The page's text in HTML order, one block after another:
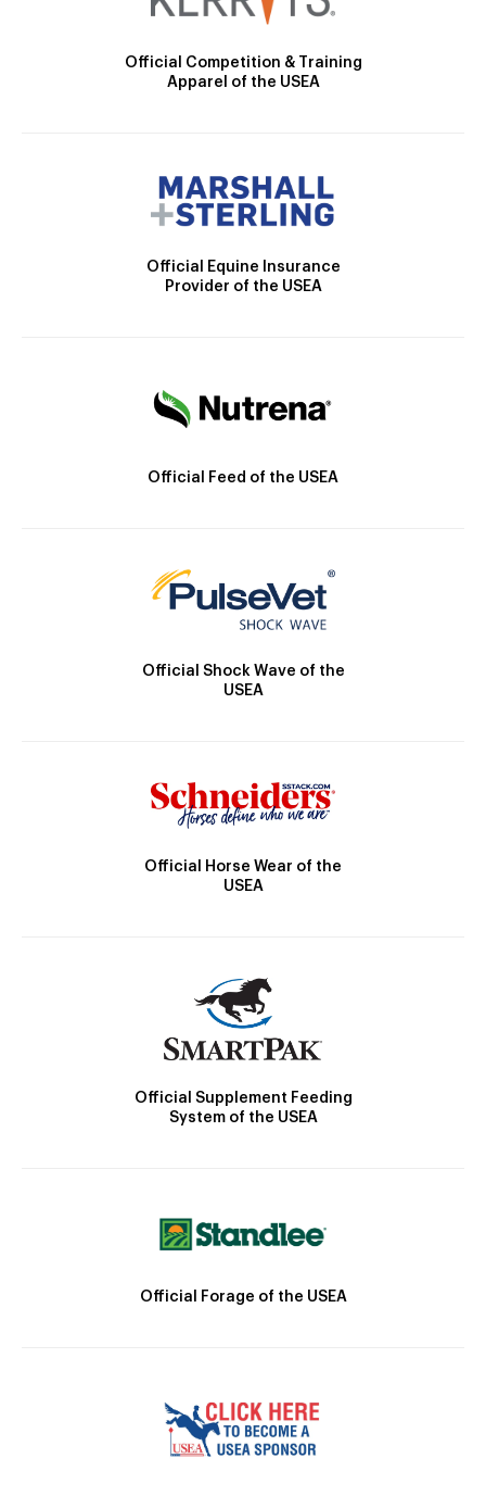
Official Competition & Training
Apparel of the USEA
Official Equine Insurance
Provider of the USEA
Official Feed of the USEA
Official Shock Wave of the
USEA
Official Horse Wear of the
USEA
Official Supplement Feeding
System of the USEA
Official Forage of the USEA